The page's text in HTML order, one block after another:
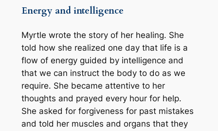
Energy and intelligence
Myrtle wrote the story of her healing. She
told how she realized one day that life is a
flow of energy guided by intelligence and
that we can instruct the body to do as we
require. She became attentive to her
thoughts and prayed every hour for help.
She asked for forgiveness for past mistakes
and told her muscles and organs that they